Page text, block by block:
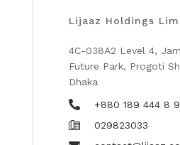
Lijaaz Holdings
4C-038A2 Level 4,
Future Park, Progoti
Dhaka
+880 189 444 8
029823033